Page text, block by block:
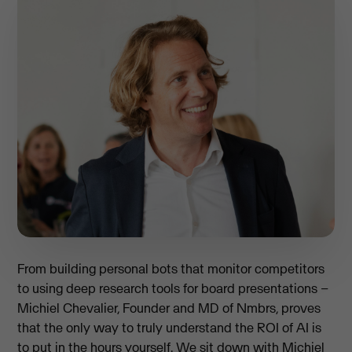
From building personal bots that monitor competitors
to using deep research tools for board presentations –
Michiel Chevalier, Founder and MD of Nmbrs, proves
that the only way to truly understand the ROI of AI is
to put in the hours yourself. We sit down with Michiel